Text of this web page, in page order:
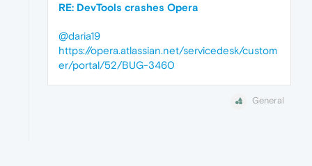
RE: DevTools crashes Opera
@daria19
https://opera.atlassian.net/servicedesk/custom
er/portal/52/BUG-3460
General